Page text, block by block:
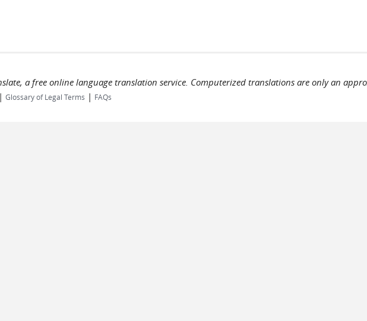
a free online language translation service. Computerized translations are only an
| Glossary of Legal Terms | FAQs